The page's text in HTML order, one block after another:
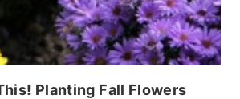
Planting Fall Flowers